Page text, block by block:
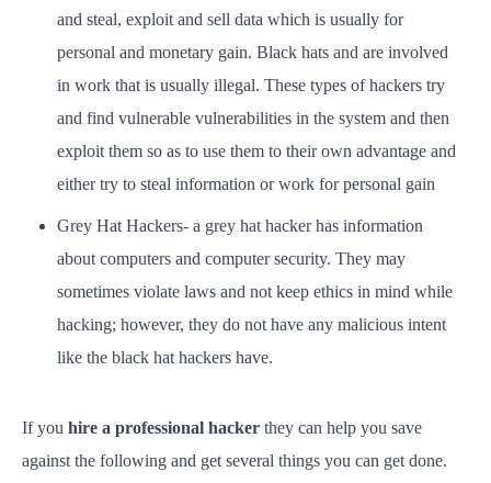
and steal, exploit and sell data which is usually for
personal and monetary gain. Black hats and are involved
in work that is usually illegal. These types of hackers try
and find vulnerable vulnerabilities in the system and then
exploit them so as to use them to their own advantage and
either try to steal information or work for personal gain
Grey Hat Hackers- a grey hat hacker has information
about computers and computer security. They may
sometimes violate laws and not keep ethics in mind while
hacking; however, they do not have any malicious intent
like the black hat hackers have.
If you hire a professional hacker they can help you save
against the following and get several things you can get done.